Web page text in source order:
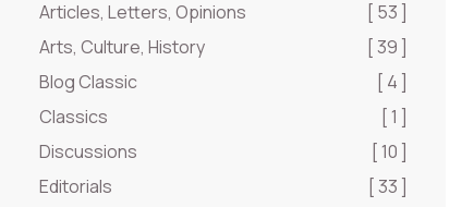
Articles, Letters, Opinions
[ 53 ]
Arts, Culture, History
[ 39 ]
Blog Classic
[ 4 ]
Classics
[ 1 ]
Discussions
[ 10 ]
Editorials
[ 33 ]